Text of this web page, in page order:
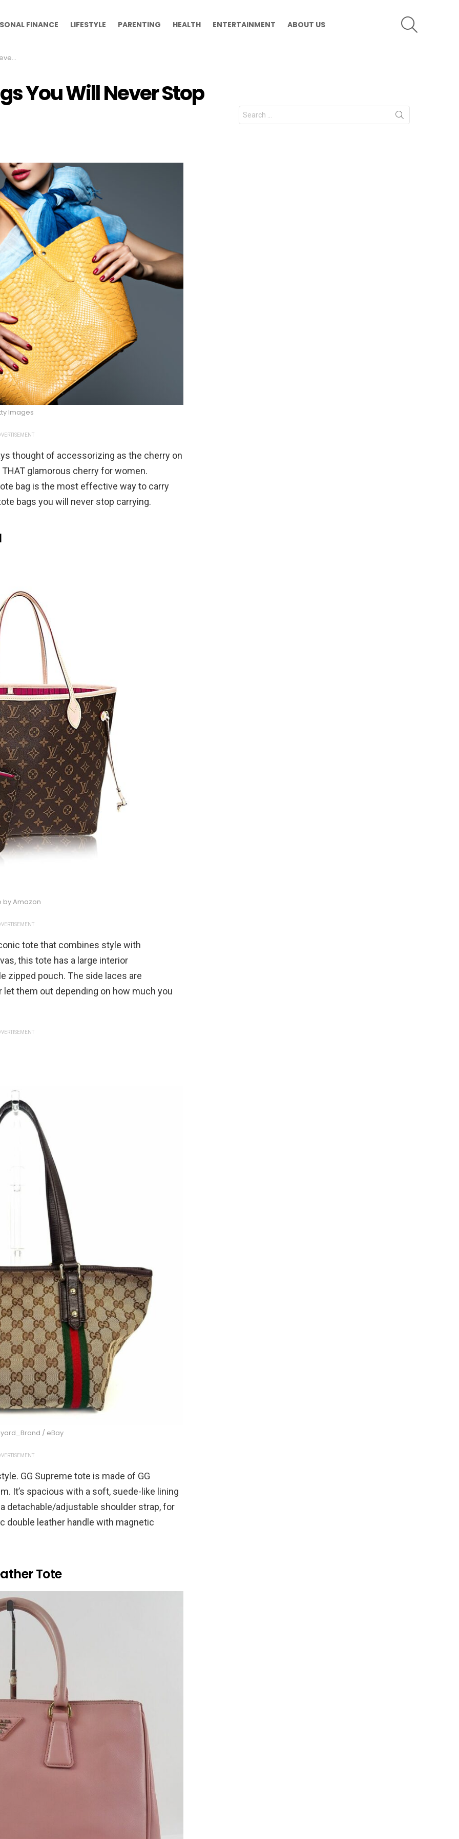
FINANCE LIFESTYLE PARENTING HEALTH ENTERTAINMENT ABOUT US
You Will Never Stop
Images
thought of accessorizing as the cherry on
glamorous cherry for women.
bag is the most effective way to carry
bags you will never stop carrying.
by Amazon
tote that combines style with
this tote has a large interior
zipped pouch. The side laces are
them out depending on how much you
/ eBay
GG Supreme tote is made of GG
It’s spacious with a soft, suede-like lining
detachable/adjustable shoulder strap, for
double leather handle with magnetic
Tote
Search
for: